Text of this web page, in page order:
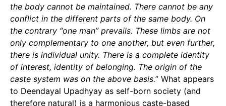
the body cannot be maintained. There cannot be any
conflict in the different parts of the same body. On
the contrary “one man” prevails. These limbs are not
only complementary to one another, but even further,
there is individual unity. There is a complete identity
of interest, identity of belonging. The origin of the
caste system was on the above basis.” What appears
to Deendayal Upadhyay as self-born society (and
therefore natural) is a harmonious caste-based